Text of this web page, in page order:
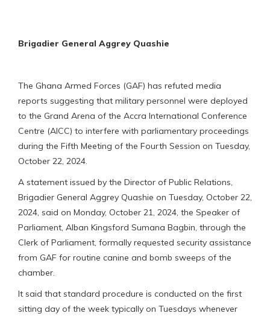
Brigadier General Aggrey Quashie
The Ghana Armed Forces (GAF) has refuted media
reports suggesting that military personnel were deployed
to the Grand Arena of the Accra International Conference
Centre (AICC) to interfere with parliamentary proceedings
during the Fifth Meeting of the Fourth Session on Tuesday,
October 22, 2024.
A statement issued by the Director of Public Relations,
Brigadier General Aggrey Quashie on Tuesday, October 22,
2024, said on Monday, October 21, 2024, the Speaker of
Parliament, Alban Kingsford Sumana Bagbin, through the
Clerk of Parliament, formally requested security assistance
from GAF for routine canine and bomb sweeps of the
chamber.
It said that standard procedure is conducted on the first
sitting day of the week typically on Tuesdays whenever